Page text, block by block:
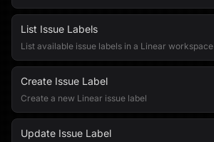
List Issue Labels
List available issue labels in a Linear workspace
Create Issue Label
Create a new Linear issue label
Update Issue Label